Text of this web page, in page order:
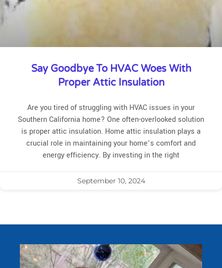
Say Goodbye To HVAC Woes With
Proper Attic Insulation
Are you tired of struggling with HVAC issues in your
Southern California home? One often-overlooked solution
is proper attic insulation. Home attic insulation plays a
crucial role in maintaining your home’s comfort and
energy efficiency. By investing in the right
September 10, 2024